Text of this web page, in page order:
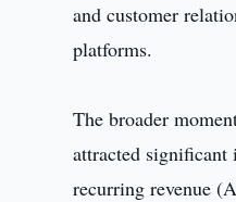
and customer
platforms.
The broader
attracted significant
recurring revenue